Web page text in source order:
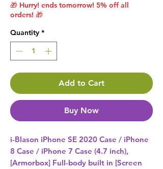
🎁 Hurry! ends tomorrow! 5% off all
orders! 🎁
Quantity *
Add to Cart
Buy Now
i-Blason iPhone SE 2020 Case / iPhone
8 Case / iPhone 7 Case (4.7 inch),
[Armorbox] Full-body built in [Screen